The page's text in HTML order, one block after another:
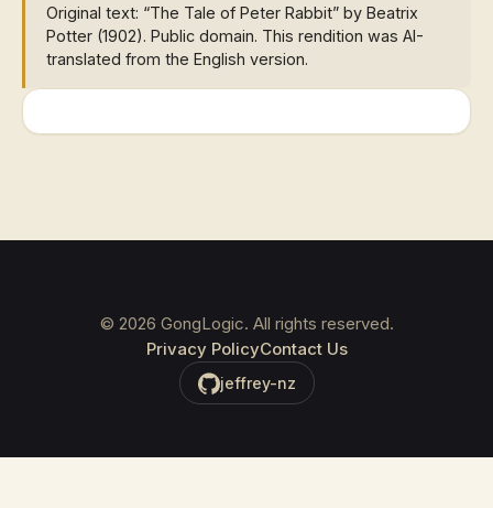
Original text: “The Tale of Peter Rabbit” by Beatrix
Potter (1902). Public domain. This rendition was AI-
translated from the English version.
© 2026 GongLogic. All rights reserved.
Privacy PolicyContact Us
jeffrey-nz